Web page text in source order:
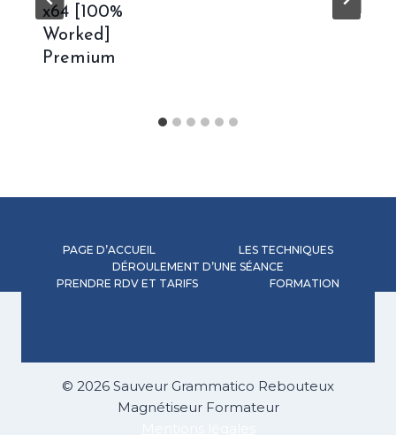
x64 [100%
Worked]
Premium
PAGE D’ACCUEIL
LES TECHNIQUES
DÉROULEMENT D’UNE SÉANCE
PRENDRE RDV ET TARIFS
FORMATION
© 2026 Sauveur Grammatico Rebouteux
Magnétiseur Formateur